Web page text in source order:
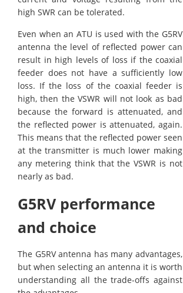
high SWR can be tolerated.
Even when an ATU is used with the G5RV
antenna the level of reflected power can
result in high levels of loss if the coaxial
feeder does not have a sufficiently low
loss. If the loss of the coaxial feeder is
high, then the VSWR will not look as bad
because the forward is attenuated, and
the reflected power is attenuated, again.
This means that the reflected power seen
at the transmitter is much lower making
any metering think that the VSWR is not
nearly as bad.
G5RV performance
and choice
The G5RV antenna has many advantages,
but when selecting an antenna it is worth
understanding all the trade-offs against